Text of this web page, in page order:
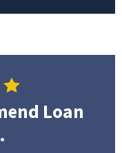
Loan